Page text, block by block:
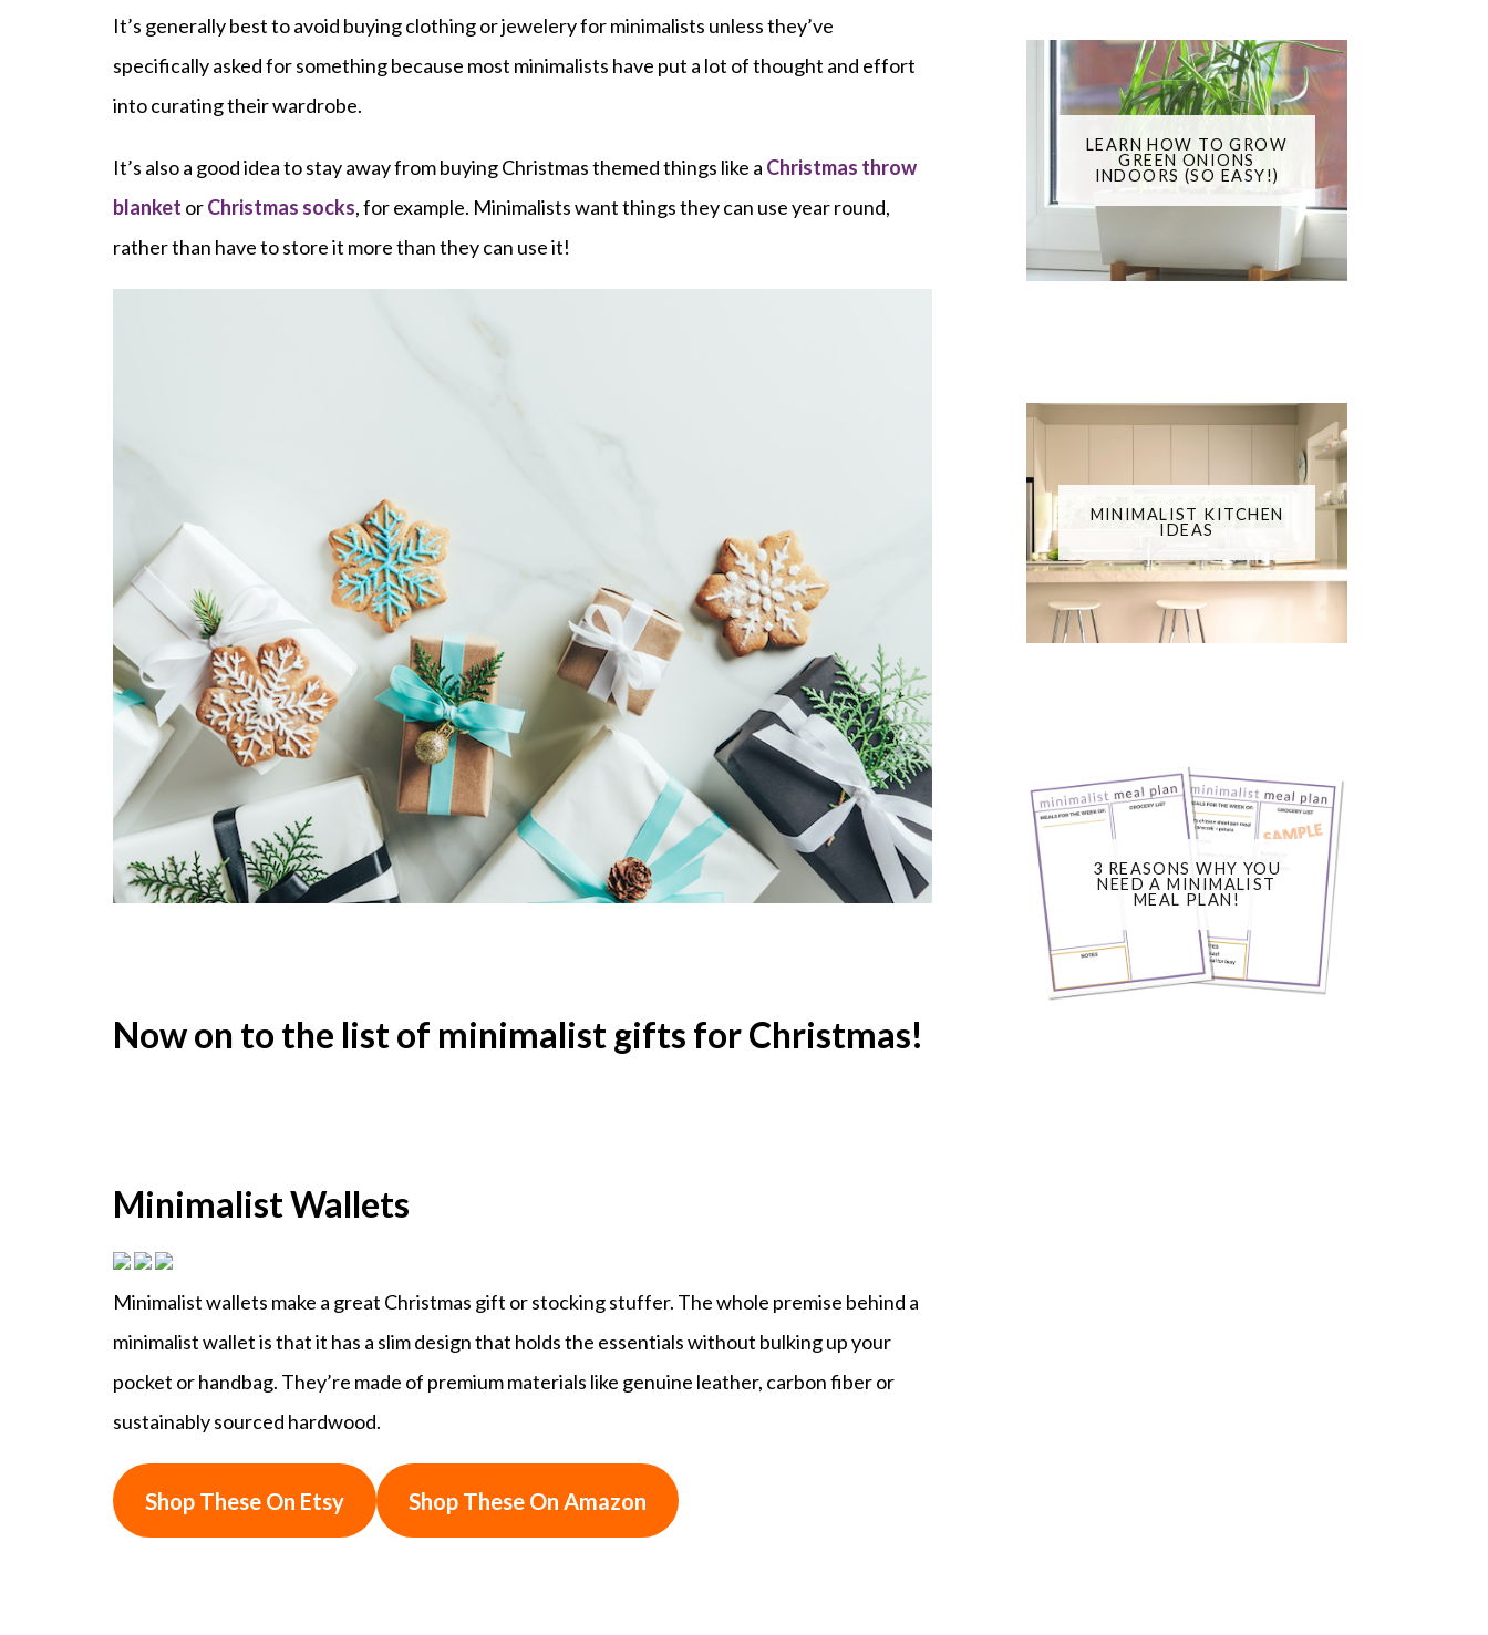
It’s generally best to avoid buying clothing or jewelery for minimalists unless they’ve
specifically asked for something because most minimalists have put a lot of thought and effort
into curating their wardrobe.
It’s also a good idea to stay away from buying Christmas themed things like a Christmas throw
blanket orChristmas socks, for example. Minimalists want things they can use year round,
rather than have to store it more than they can use it!
Now on to the list of minimalist gifts for Christmas!
Minimalist Wallets
Minimalist wallets make a great Christmas gift or stocking stuffer. The whole premise behind a
minimalist wallet is that it has a slim design that holds the essentials without bulking up your
pocket or handbag. They’re made of premium materials like genuine leather, carbon fiber or
sustainably sourced hardwood.
Shop These On Etsy Shop These On Amazon
LEARN HOW TO GROW
GREEN ONIONS
INDOORS (SO EASY!)
MINIMALIST KITCHEN
IDEAS
3 REASONS WHY YOU
NEED A MINIMALIST
MEAL PLAN!